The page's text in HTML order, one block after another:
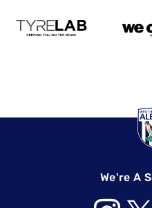
We're A